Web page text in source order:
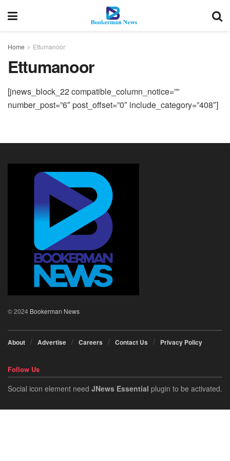
Home Ettumanoor
Ettumanoor
[jnews_block_22 compatible_column_notice=””
number_post=”6″ post_offset=”0″ include_category=”408″]
© 2024 Bookerman News
About Advertise Careers Contact Us Privacy Policy
Follow Us
Social icon element need JNews Essential plugin to be activated.